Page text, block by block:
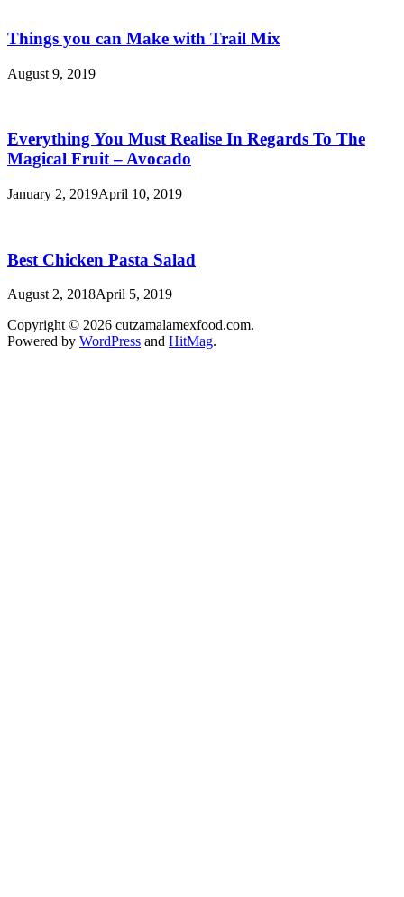
Things you can Make with Trail Mix
August 9, 2019
Everything You Must Realise In Regards To The
Magical Fruit – Avocado
January 2, 2019April 10, 2019
Best Chicken Pasta Salad
August 2, 2018April 5, 2019
Copyright © 2026 cutzamalamexfood.com.
Powered by WordPress and HitMag.